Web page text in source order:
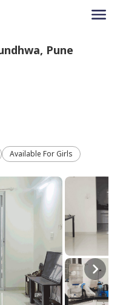
Pune
Available For Girls